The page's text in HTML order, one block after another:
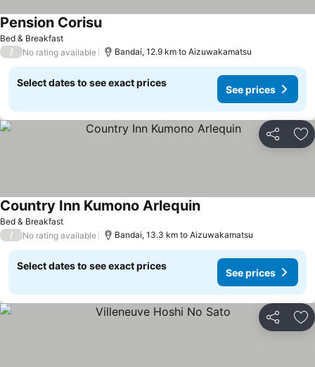
Bed & Breakfast
Pension Corisu
/ No rating available Bandai, 12.9 km to Aizuwakamatsu
Select dates to see exact prices
See prices
Share
Bed & Breakfast
Country Inn Kumono Arlequin
/ No rating available Bandai, 13.3 km to Aizuwakamatsu
Select dates to see exact prices
See prices
Share